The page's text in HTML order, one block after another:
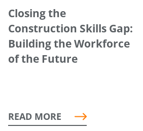
Closing the
Construction Skills Gap:
Building the Workforce
of the Future
READ MORE